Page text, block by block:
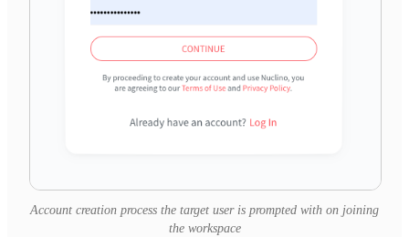
Account creation process the target user is prompted with on joining
the workspace